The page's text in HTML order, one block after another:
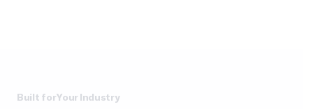
Built for Your Industry